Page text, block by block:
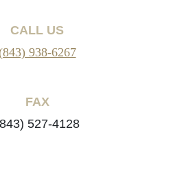
CALL US
938-6267
FAX
527-4128